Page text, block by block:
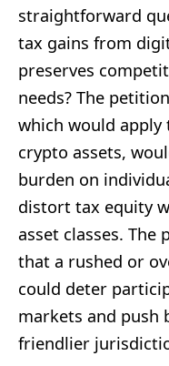
straightforward
tax gains from
preserves
needs? The
which would
crypto assets,
burden on
distort tax equity
asset classes. The
that a rushed or
could deter
markets and push
friendlier